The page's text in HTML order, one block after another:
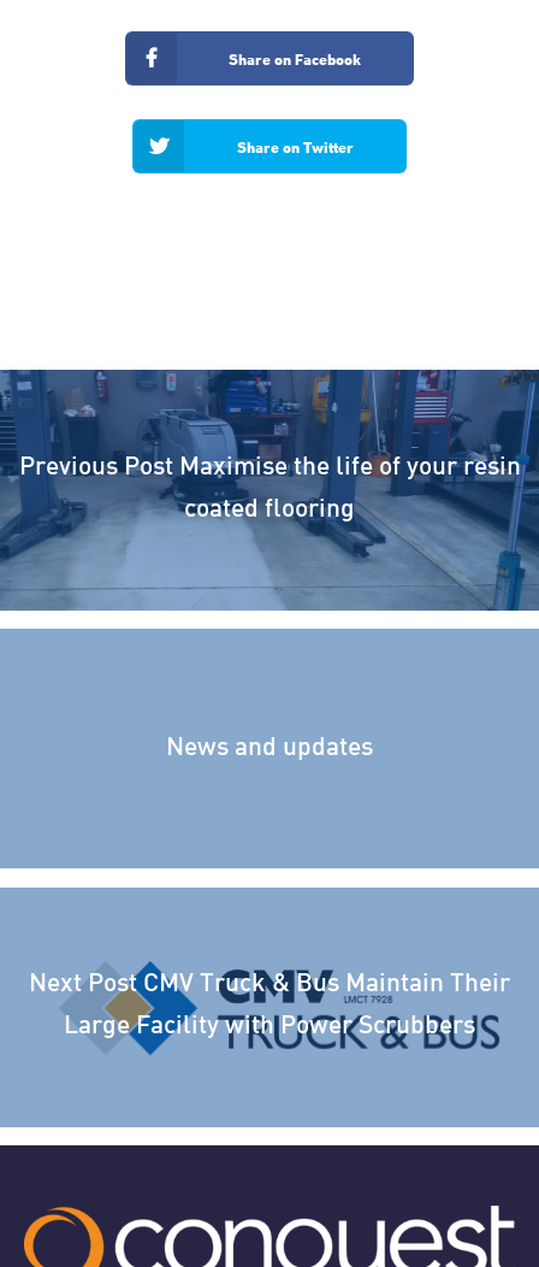
Share on Facebook
Share on Twitter
Previous PostMaximise the life of your resin
coated flooring
News and updates
Next PostCMV Truck & Bus Maintain Their
Large Facility with Power Scrubbers